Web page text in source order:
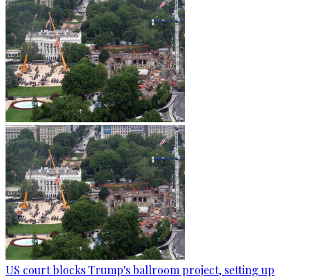
US court blocks Trump's ballroom project, setting up